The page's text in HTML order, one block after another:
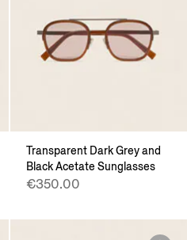
Transparent Dark Grey and
Black Acetate Sunglasses
€350.00